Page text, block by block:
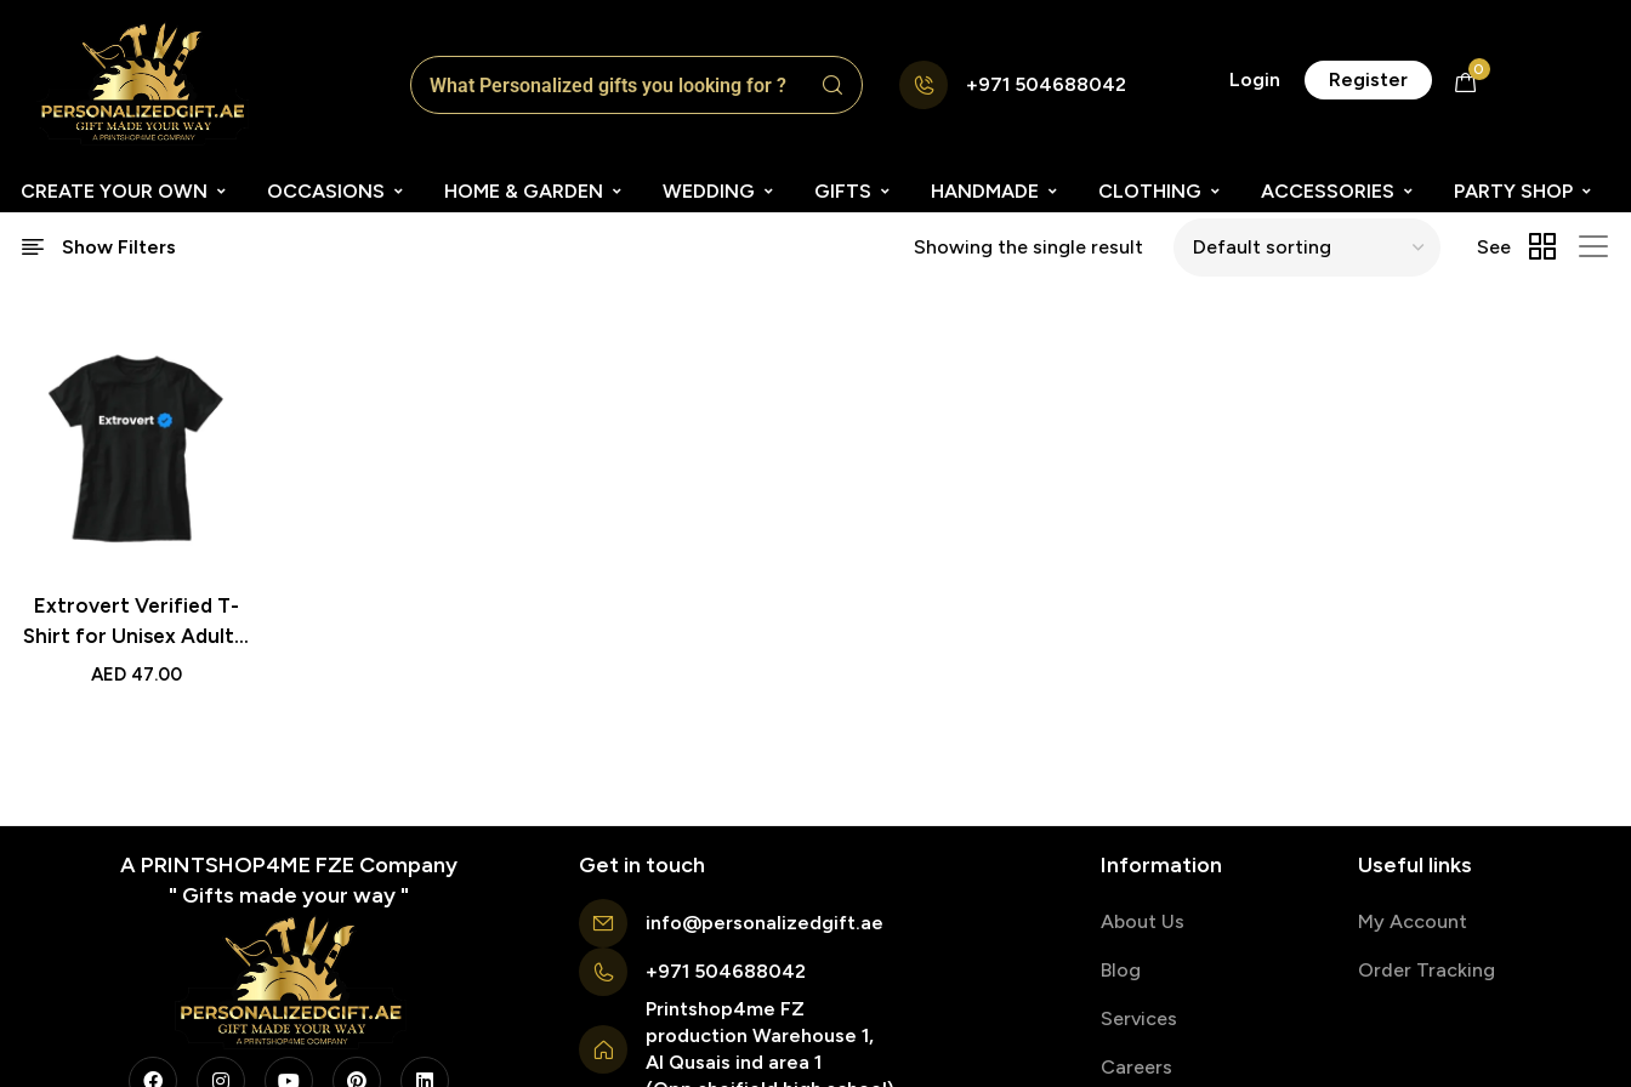
+971 504688042 Login Register 0
CREATE YOUR OWN OCCASIONS HOME & GARDEN WEDDING GIFTS HANDMADE CLOTHING ACCESSORIES PARTY SHOP
Show Filters Showing the single result See
Extrovert Verified T-
Shirt for Unisex Adults,
Stylish Round Neck Tee
AED47.00
A PRINTSHOP4ME FZE Company
" Gifts made your way "
Get in touch
info@personalizedgift.ae
+971 504688042
Printshop4me FZ
production Warehouse 1,
Al Qusais ind area 1
Information
About Us
Blog
Services
Careers
Useful links
My Account
Order Tracking